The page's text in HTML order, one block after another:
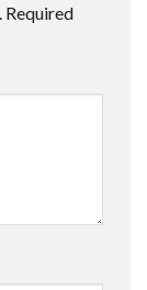
Required